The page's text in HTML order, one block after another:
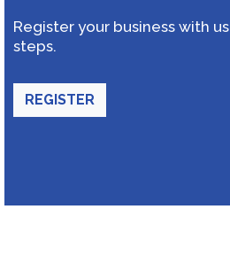
Register your business with
steps.
REGISTER